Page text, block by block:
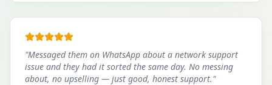
"Messaged them on WhatsApp about a network support
issue and they had it sorted the same day. No messing
about, no upselling — just good, honest support."